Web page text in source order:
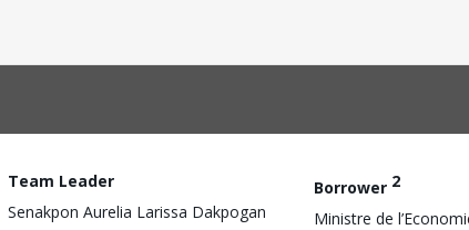
Team Leader
Senakpon Aurelia Larissa Dakpogan
Borrower 2
Ministre de